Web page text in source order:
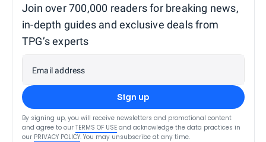
Join over 700,000 readers for breaking news,
in-depth guides and exclusive deals from
TPG’s experts
Email address
Sign up
By signing up, you will receive newsletters and promotional content
and agree to our TERMS OF USE and acknowledge the data practices in
our PRIVACY POLICY. You may unsubscribe at any time.